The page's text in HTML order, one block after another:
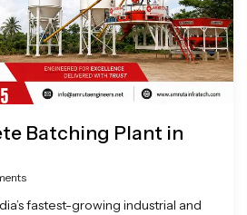
Batching Plant in
fastest-growing industrial and